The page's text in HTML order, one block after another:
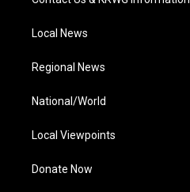
Local News
Regional News
National/World
Local Viewpoints
Donate Now